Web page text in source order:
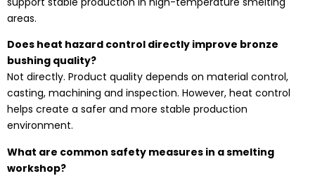
areas.
Does heat hazard control directly improve bronze
bushing quality?
Not directly. Product quality depends on material control,
casting, machining and inspection. However, heat control
helps create a safer and more stable production
environment.
What are common safety measures in a smelting
workshop?